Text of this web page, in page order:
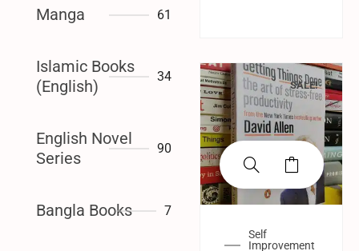
Manga 61
Islamic Books
(English)
34
English Novel
Series
90
Bangla Books 7
SALE!
Self
Improvement